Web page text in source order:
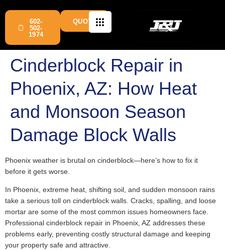
602-
502-
1974
QUOTE
Cinderblock Repair in
Phoenix, AZ: How Heat
and Monsoon Season
Damage Block Walls
Phoenix weather is brutal on cinderblock—here’s how to fix it
before it gets worse.
In Phoenix, extreme heat, shifting soil, and sudden monsoon rains
take a serious toll on cinderblock walls. Cracks, spalling, and loose
mortar are some of the most common issues homeowners face.
Professional cinderblock repair in Phoenix, AZ addresses these
problems early, preventing costly structural damage and keeping
your property safe and attractive.